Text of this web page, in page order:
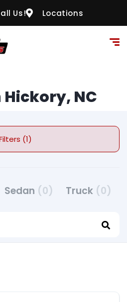
Us! Locations
Hickory, NC
Filters (1)
Sedan (0) Truck (0)